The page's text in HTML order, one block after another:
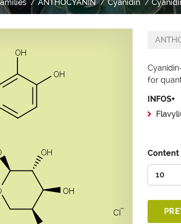
ANTHOCYANIN Cyanidin
for
INFOS+
Content